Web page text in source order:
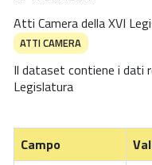
Atti Camera della XVI
ATTI CAMERA
Il dataset contiene i dati
Legislatura
Campo